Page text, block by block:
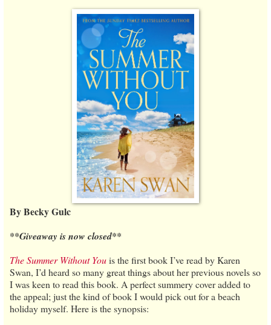
By Becky Gulc
**Giveaway is now closed**
The Summer Without Youis the first book I’ve read by Karen
Swan, I’d heard so many great things about her previous novels so
I was keen to read this book. A perfect summery cover added to
the appeal; just the kind of book I would pick out for a beach
holiday myself. Here is the synopsis: